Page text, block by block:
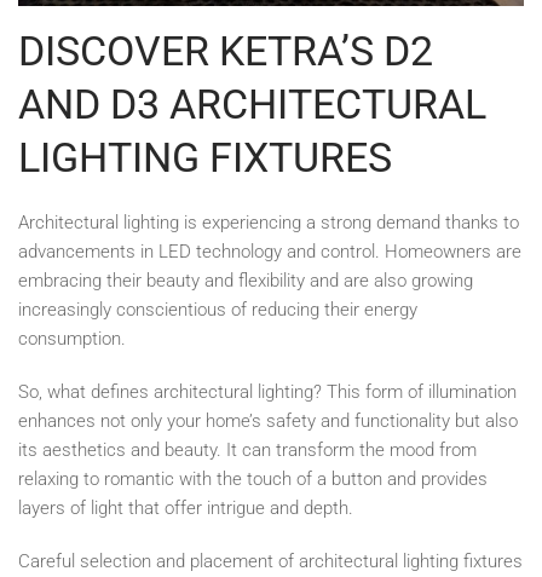
DISCOVER KETRA’S D2
AND D3 ARCHITECTURAL
LIGHTING FIXTURES
Architectural lighting is experiencing a strong demand thanks to
advancements in LED technology and control. Homeowners are
embracing their beauty and flexibility and are also growing
increasingly conscientious of reducing their energy
consumption.
So, what defines architectural lighting? This form of illumination
enhances not only your home’s safety and functionality but also
its aesthetics and beauty. It can transform the mood from
relaxing to romantic with the touch of a button and provides
layers of light that offer intrigue and depth.
Careful selection and placement of architectural lighting fixtures